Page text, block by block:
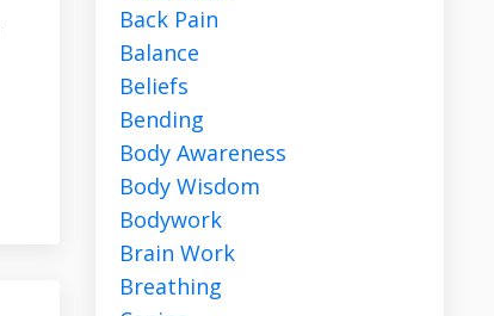
Back Pain
Balance
Beliefs
Bending
Body Awareness
Body Wisdom
Bodywork
Brain Work
Breathing